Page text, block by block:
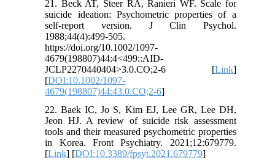
21. Beck AT, Steer RA, Ranieri WF. Scale for
suicide ideation: Psychometric properties of a
self‐report version. J Clin Psychol.
1988;44(4):499-505.
https://doi.org/10.1002/1097-
4679(198807)44:4<499::AID-
JCLP2270440404>3.0.CO;2-6 [Link]
[DOI:10.1002/1097-
4679(198807)44:43.0.CO;2-6]
22. Baek IC, Jo S, Kim EJ, Lee GR, Lee DH,
Jeon HJ. A review of suicide risk assessment
tools and their measured psychometric properties
in Korea. Front Psychiatry. 2021;12:679779.
[Link] [DOI:10.3389/fpsyt.2021.679779]